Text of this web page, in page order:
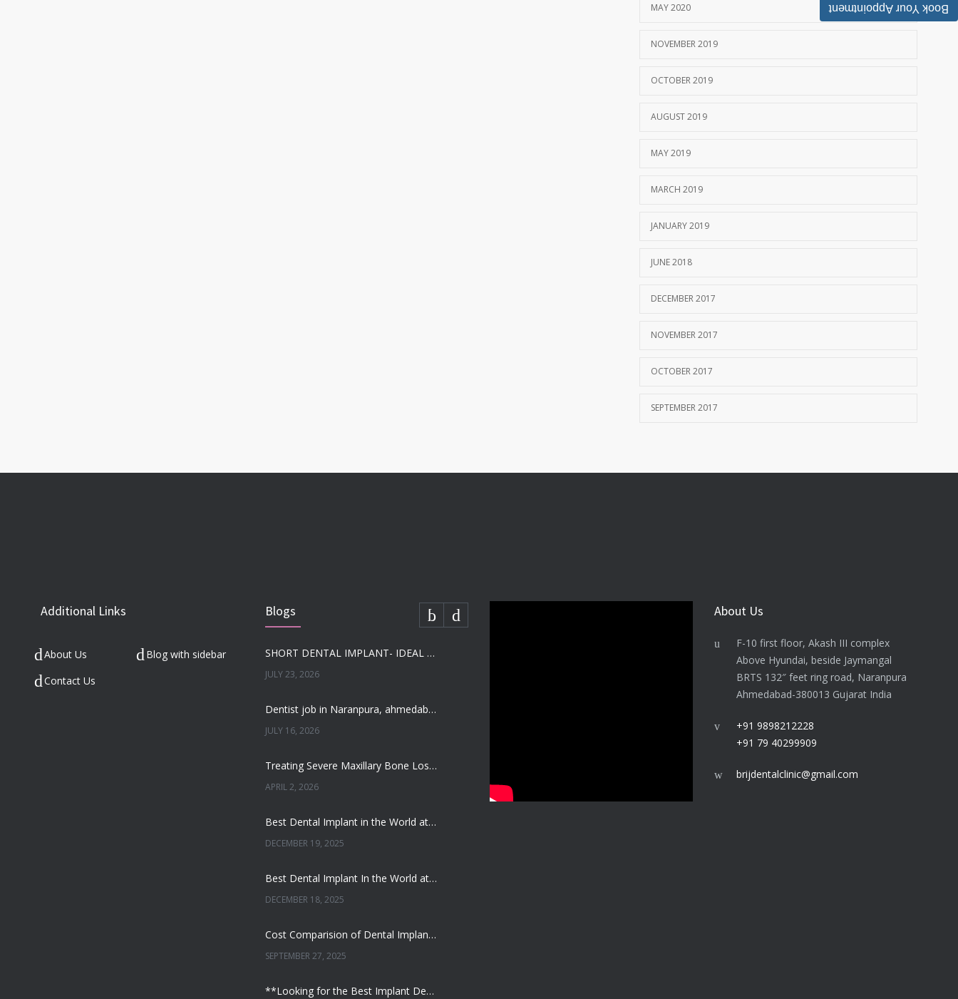
MAY 2020
NOVEMBER 2019
OCTOBER 2019
AUGUST 2019
MAY 2019
MARCH 2019
JANUARY 2019
JUNE 2018
DECEMBER 2017
NOVEMBER 2017
OCTOBER 2017
SEPTEMBER 2017
Additional Links
About Us
Blog with sidebar
Contact Us
Blogs
SHORT DENTAL IMPLANT- IDEAL SOLUTION FOR LOW BONE HEIGHT
JULY 23, 2026
Dentist job in Naranpura, ahmedabad (Fresher or expierenced BDS Job)
JULY 16, 2026
Treating Severe Maxillary Bone Loss with Full mouth Dental Implants In Ahmedabad
APRIL 2, 2026
Best Dental Implant in the World at Ahmedabad India – Expert Comparison
DECEMBER 19, 2025
Best Dental Implant In the World at Brij Dental Clinic, Ahmedabad
DECEMBER 18, 2025
Cost Comparision of Dental Implant In Ahmedabad VS USA/Europe
SEPTEMBER 27, 2025
**Looking for the Best Implant Dentist – Implantologist in Ahmedabad**
About Us
F-10 first floor, Akash III complex
Above Hyundai, beside Jaymangal
BRTS 132″ feet ring road, Naranpura
Ahmedabad-380013 Gujarat India
+91 9898212228
+91 79 40299909
brijdentalclinic@gmail.com
Book Your Appointment